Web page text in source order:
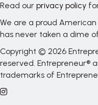
Read our privacy policy
We are a proud
has never taken a dime
Copyright © 2026
reserved. Entrepreneur®
trademarks of